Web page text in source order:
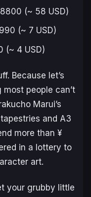
(~ 58 USD)
(~ 7 USD)
(~ 4 USD)
Because let’s
people can’t
Marui’s
and A3
more than ¥
in a lottery to
art.
your grubby little